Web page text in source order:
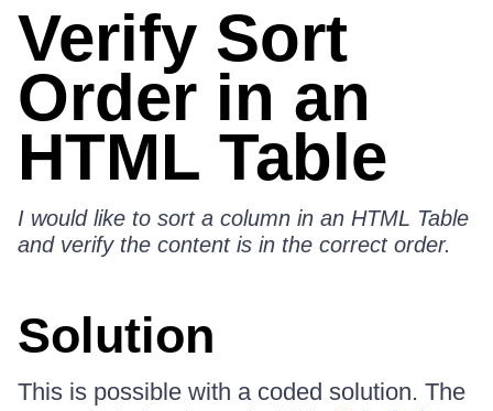
Verify Sort
Order in an
HTML Table
I would like to sort a column in an HTML Table
and verify the content is in the correct order.
Solution
This is possible with a coded solution. The